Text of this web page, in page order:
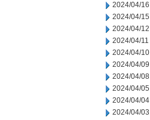
2024/04/16
2024/04/15
2024/04/12
2024/04/11
2024/04/10
2024/04/09
2024/04/08
2024/04/05
2024/04/04
2024/04/03